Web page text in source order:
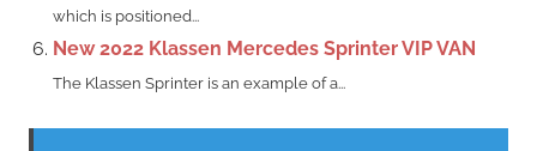
which is positioned...
New 2022 Klassen Mercedes Sprinter VIP VAN
The Klassen Sprinter is an example of a...